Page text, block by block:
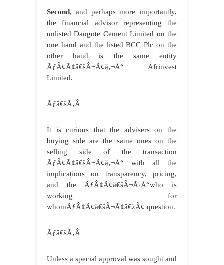
Second, and perhaps more importantly,
the financial advisor representing the
unlisted Dangote Cement Limited on the
one hand and the listed BCC Plc on the
other hand is the same entity
ÃƒÂ¢Ã¢â€šÂ¬Ã¢â‚¬Å“ Afrinvest
Limited.
Ãƒâ€šÃ‚Â
It is curious that the advisers on the
buying side are the same ones on the
selling side of the transaction
ÃƒÂ¢Ã¢â€šÂ¬Ã¢â‚¬Å“ with all the
implications on transparency, pricing,
and the ÃƒÂ¢Ã¢â€šÂ¬Ã‹Å“who is
working for
whomÃƒÂ¢Ã¢â€šÂ¬Ã¢â€žÂ¢ question.
Ãƒâ€šÃ‚Â
Unless a special approval was sought and